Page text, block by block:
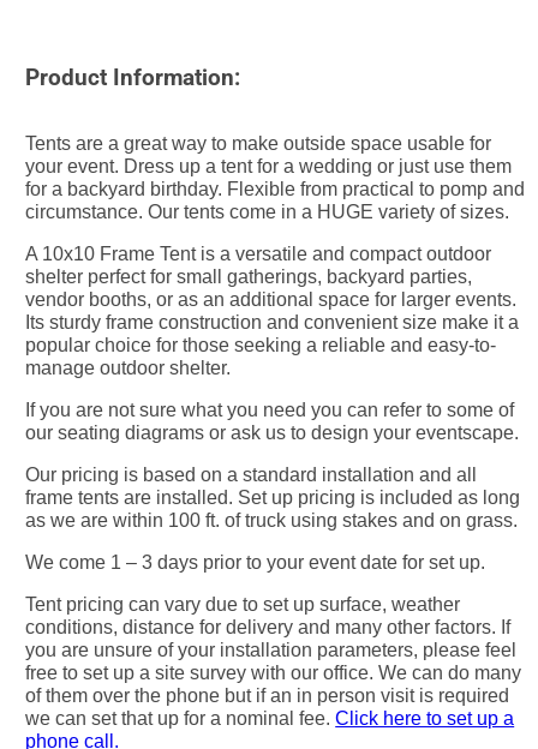
Product Information:
Tents are a great way to make outside space usable for
your event. Dress up a tent for a wedding or just use them
for a backyard birthday. Flexible from practical to pomp and
circumstance. Our tents come in a HUGE variety of sizes.
A 10x10 Frame Tent is a versatile and compact outdoor
shelter perfect for small gatherings, backyard parties,
vendor booths, or as an additional space for larger events.
Its sturdy frame construction and convenient size make it a
popular choice for those seeking a reliable and easy-to-
manage outdoor shelter.
If you are not sure what you need you can refer to some of
our seating diagrams or ask us to design your eventscape.
Our pricing is based on a standard installation and all
frame tents are installed. Set up pricing is included as long
as we are within 100 ft. of truck using stakes and on grass.
We come 1 – 3 days prior to your event date for set up.
Tent pricing can vary due to set up surface, weather
conditions, distance for delivery and many other factors. If
you are unsure of your installation parameters, please feel
free to set up a site survey with our office. We can do many
of them over the phone but if an in person visit is required
we can set that up for a nominal fee.Click here to set up a
phone call.